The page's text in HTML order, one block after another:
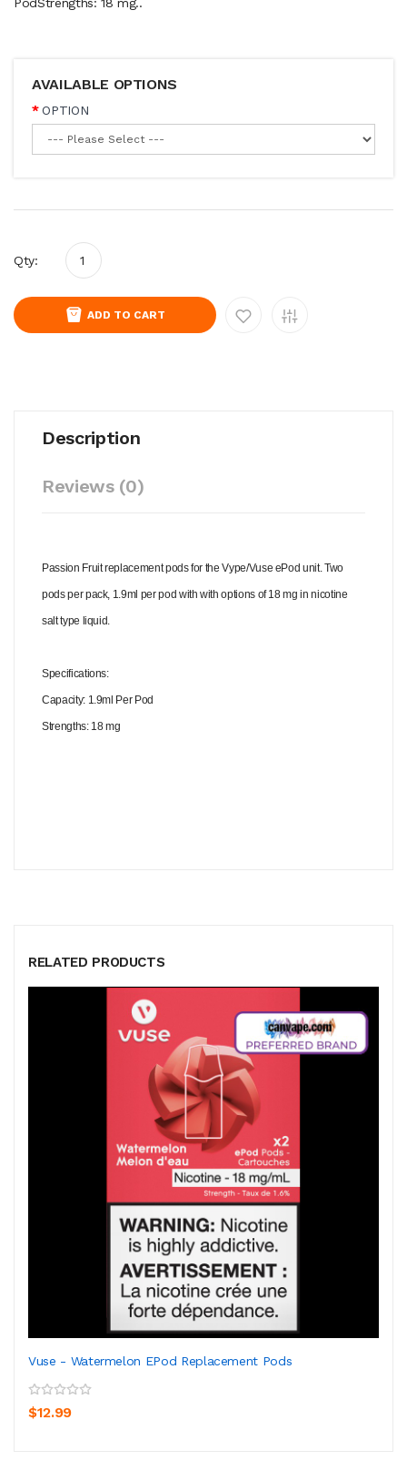
AVAILABLE OPTIONS
OPTION
Qty:
ADD TO CART
Description
Reviews (0)
Passion Fruit replacement pods for the Vype/Vuse ePod unit. Two
pods per pack, 1.9ml per pod with with options of 18 mg in nicotine
salt type liquid.
Specifications:
Capacity: 1.9ml Per Pod
Strengths: 18 mg
RELATED PRODUCTS
Vuse - Watermelon EPod Replacement Pods
$12.99